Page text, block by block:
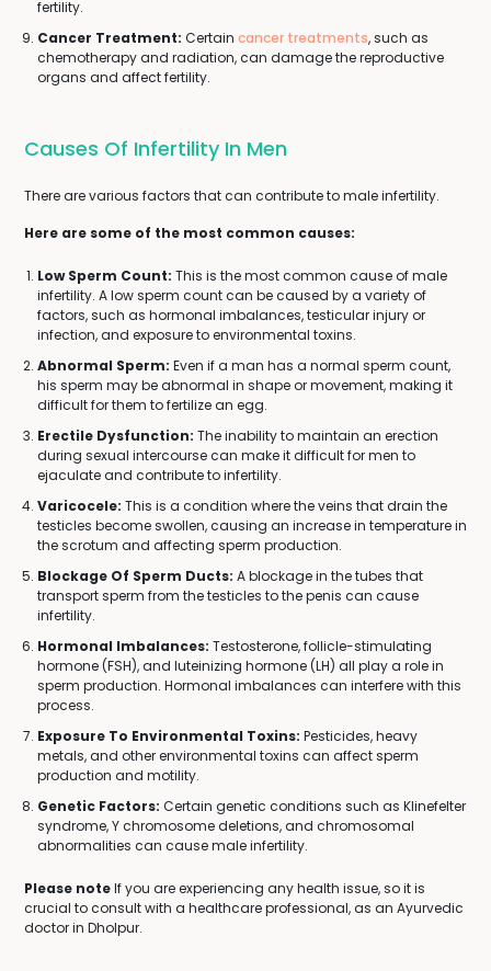
fertility.
Cancer Treatment: Certain cancer treatments, such as
chemotherapy and radiation, can damage the reproductive
organs and affect fertility.
Causes Of Infertility In Men
There are various factors that can contribute to male infertility.
Here are some of the most common causes:
Low Sperm Count: This is the most common cause of male
infertility. A low sperm count can be caused by a variety of
factors, such as hormonal imbalances, testicular injury or
infection, and exposure to environmental toxins.
Abnormal Sperm: Even if a man has a normal sperm count,
his sperm may be abnormal in shape or movement, making it
difficult for them to fertilize an egg.
Erectile Dysfunction: The inability to maintain an erection
during sexual intercourse can make it difficult for men to
ejaculate and contribute to infertility.
Varicocele: This is a condition where the veins that drain the
testicles become swollen, causing an increase in temperature in
the scrotum and affecting sperm production.
Blockage Of Sperm Ducts: A blockage in the tubes that
transport sperm from the testicles to the penis can cause
infertility.
Hormonal Imbalances: Testosterone, follicle-stimulating
hormone (FSH), and luteinizing hormone (LH) all play a role in
sperm production. Hormonal imbalances can interfere with this
process.
Exposure To Environmental Toxins: Pesticides, heavy
metals, and other environmental toxins can affect sperm
production and motility.
Genetic Factors: Certain genetic conditions such as Klinefelter
syndrome, Y chromosome deletions, and chromosomal
abnormalities can cause male infertility.
Please noteIf you are experiencing any health issue, so it is
crucial to consult with a healthcare professional, as an Ayurvedic
doctor in Dholpur.